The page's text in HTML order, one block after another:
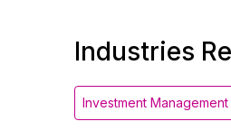
Industries
Investment Management